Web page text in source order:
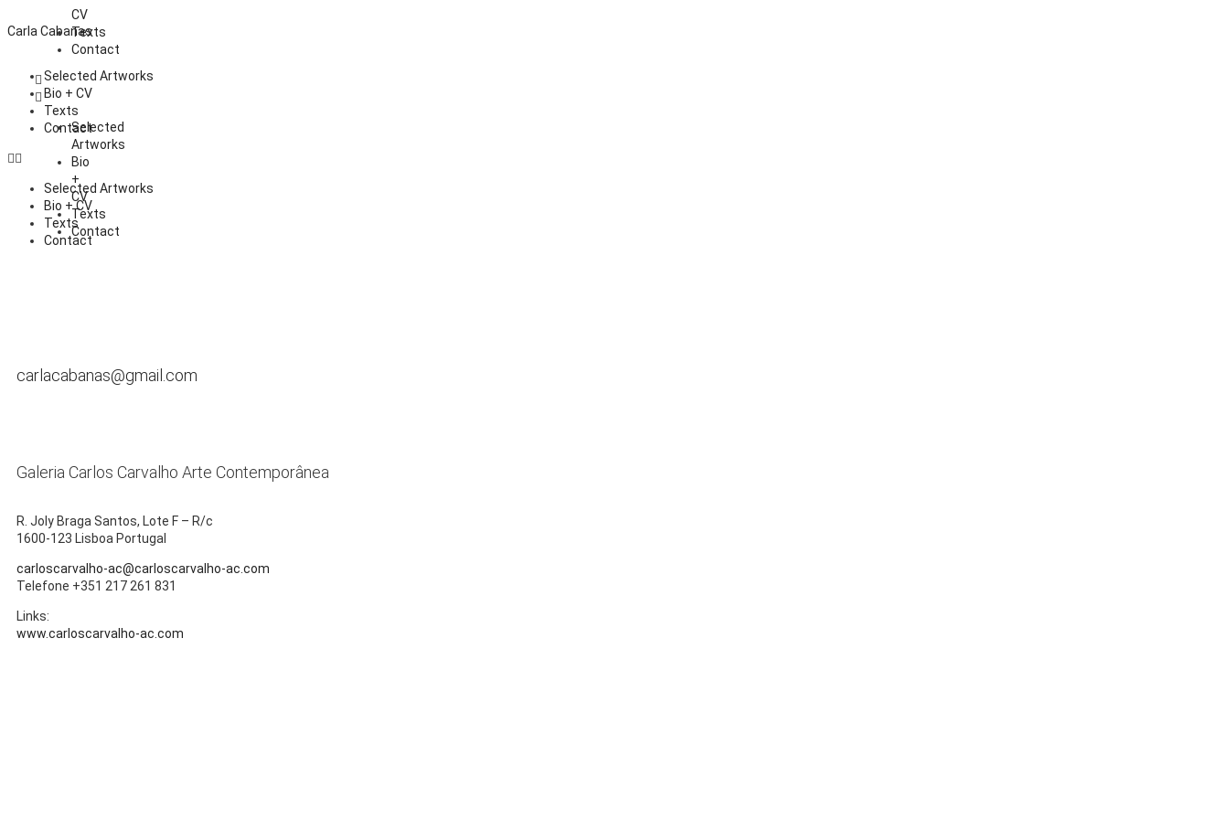
Carla Cabanas
Selected Artworks
Bio + CV
Texts
Contact
Selected Artworks
Bio + CV
Texts
Contact
CV
Texts
Contact
Selected
Artworks
Bio
+
CV
Texts
Contact
carlacabanas@gmail.com
Galeria Carlos Carvalho Arte Contemporânea
R. Joly Braga Santos, Lote F – R/c
1600-123 Lisboa Portugal
carloscarvalho-ac@carloscarvalho-ac.com
Telefone +351 217 261 831
Links:
www.carloscarvalho-ac.com